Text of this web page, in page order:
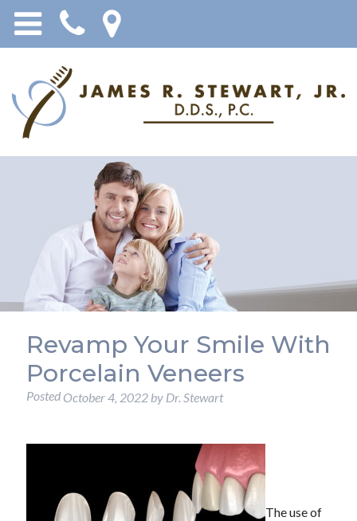
Revamp Your Smile With
Porcelain Veneers
Posted October 4, 2022by Dr. Stewart
The use of